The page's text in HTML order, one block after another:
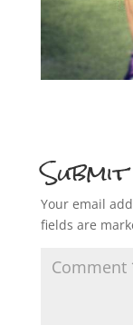
Your email
fields are